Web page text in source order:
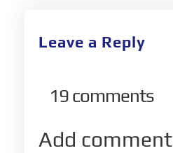
Leave a Reply
19 comments
Add comment